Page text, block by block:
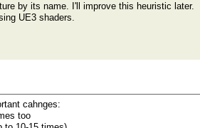
by its name. I'll improve this heuristic later.
UE3 shaders.
cahnges:
too